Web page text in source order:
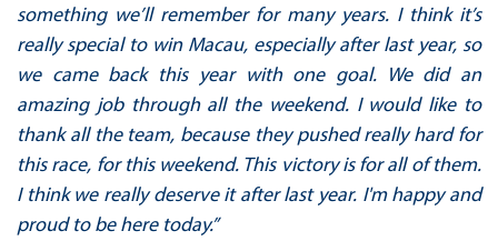
something we’ll remember for many years. I think it’s
really special to win Macau, especially after last year, so
we came back this year with one goal. We did an
amazing job through all the weekend. I would like to
thank all the team, because they pushed really hard for
this race, for this weekend. This victory is for all of them.
I think we really deserve it after last year. I'm happy and
proud to be here today.”